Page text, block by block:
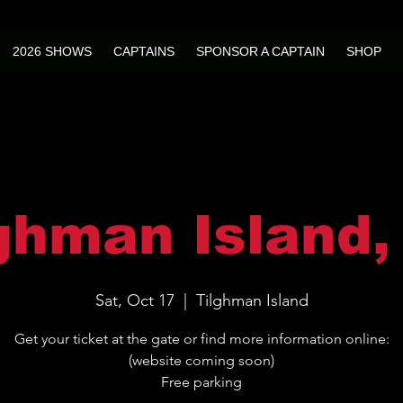
2026 SHOWS CAPTAINS SPONSOR A CAPTAIN SHOP
Island,
Sat, Oct 17 Tilghman Island
Get your ticket at the gate or find more information online:
(website coming soon)